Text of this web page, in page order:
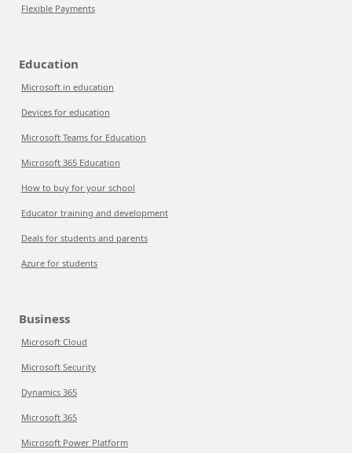
Flexible Payments
Education
Microsoft in education
Devices for education
Microsoft Teams for Education
Microsoft 365 Education
How to buy for your school
Educator training and development
Deals for students and parents
Azure for students
Business
Microsoft Cloud
Microsoft Security
Dynamics 365
Microsoft 365
Microsoft Power Platform